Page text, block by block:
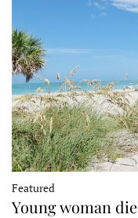
Featured
Young woman